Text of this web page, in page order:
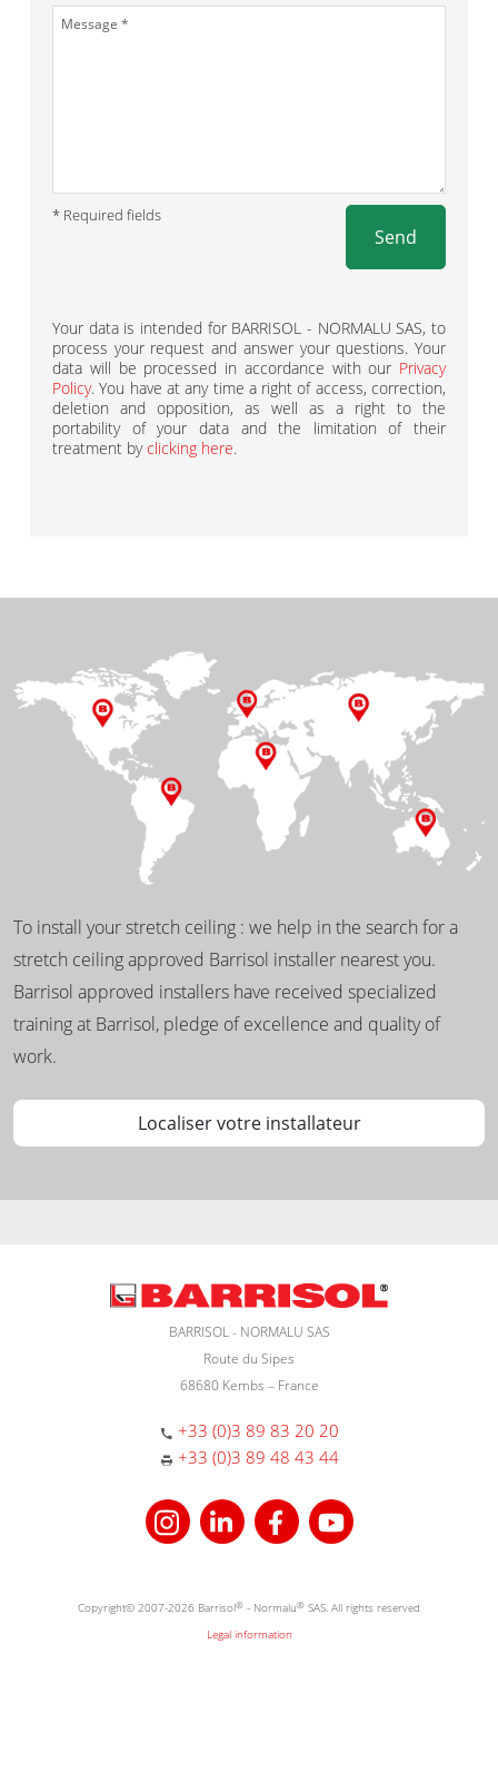
* Required fields
Send
Your data is intended for BARRISOL - NORMALU SAS, to
process your request and answer your questions. Your
data will be processed in accordance with our Privacy
Policy. You have at any time a right of access, correction,
deletion and opposition, as well as a right to the
portability of your data and the limitation of their
treatment byclicking here.
To install your stretch ceiling : we help in the search for a
stretch ceiling approved Barrisol installer nearest you.
Barrisol approved installers have received specialized
training at Barrisol, pledge of excellence and quality of
work.
Localiser votre installateur
BARRISOL - NORMALU SAS
Route du Sipes
68680 Kembs – France
+33 (0)3 89 83 20 20
+33 (0)3 89 48 43 44
Copyright© 2007-2026 Barrisol® - Normalu® SAS. All rights reserved
Legal information